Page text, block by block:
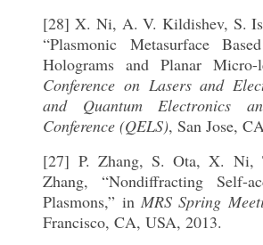
[28] X. Ni, A. V. Kildishev, S.
“Plasmonic Metasurface
Holograms and Planar
Conference on Lasers and
and Quantum Electronics
Conference (QELS), San Jose,
[27] P. Zhang, S. Ota, X.
Zhang, “Nondiffracting Self-
Plasmons,” inMRS Spring
Francisco, CA, USA, 2013.